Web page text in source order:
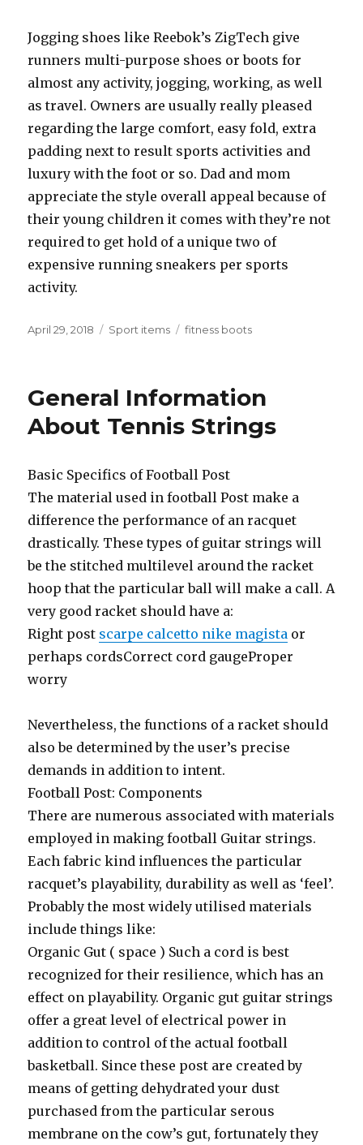
Jogging shoes like Reebok’s ZigTech give
runners multi-purpose shoes or boots for
almost any activity, jogging, working, as well
as travel. Owners are usually really pleased
regarding the large comfort, easy fold, extra
padding next to result sports activities and
luxury with the foot or so. Dad and mom
appreciate the style overall appeal because of
their young children it comes with they’re not
required to get hold of a unique two of
expensive running sneakers per sports
activity.
Posted
April 29, 2018 Categories
Sport items Tags
fitness boots
General Information
About Tennis Strings
Basic Specifics of Football Post
The material used in football Post make a
difference the performance of an racquet
drastically. These types of guitar strings will
be the stitched multilevel around the racket
hoop that the particular ball will make a call. A
very good racket should have a:
Right post scarpe calcetto nike magista or
perhaps cordsCorrect cord gaugeProper
worry
Nevertheless, the functions of a racket should
also be determined by the user’s precise
demands in addition to intent.
Football Post: Components
There are numerous associated with materials
employed in making football Guitar strings.
Each fabric kind influences the particular
racquet’s playability, durability as well as ‘feel’.
Probably the most widely utilised materials
include things like:
Organic Gut ( space ) Such a cord is best
recognized for their resilience, which has an
effect on playability. Organic gut guitar strings
offer a great level of electrical power in
addition to control of the actual football
basketball. Since these post are created by
means of getting dehydrated your dust
purchased from the particular serous
membrane on the cow’s gut, fortunately they